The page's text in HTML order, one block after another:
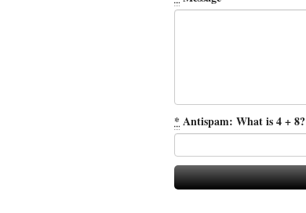
*Antispam: What is 4 + 8?